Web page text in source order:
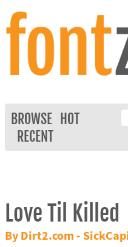
BROWSE
HOT
RECENT
Love Til Killed
By Dirt2.com -